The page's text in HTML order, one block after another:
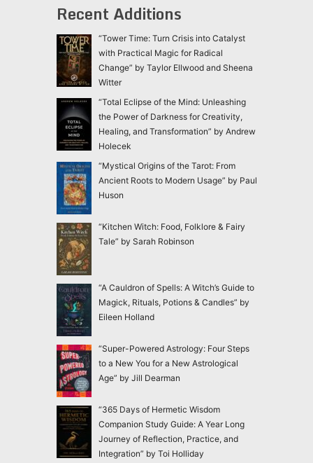
Recent Additions
“Tower Time: Turn Crisis into Catalyst
with Practical Magic for Radical
Change” by Taylor Ellwood and Sheena
Witter
“Total Eclipse of the Mind: Unleashing
the Power of Darkness for Creativity,
Healing, and Transformation” by Andrew
Holecek
“Mystical Origins of the Tarot: From
Ancient Roots to Modern Usage” by Paul
Huson
“Kitchen Witch: Food, Folklore & Fairy
Tale” by Sarah Robinson
“A Cauldron of Spells: A Witch’s Guide to
Magick, Rituals, Potions & Candles” by
Eileen Holland
“Super-Powered Astrology: Four Steps
to a New You for a New Astrological
Age” by Jill Dearman
“365 Days of Hermetic Wisdom
Companion Study Guide: A Year Long
Journey of Reflection, Practice, and
Integration” by Toi Holliday